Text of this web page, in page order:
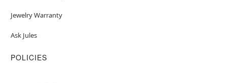
Jewelry Warranty
Ask Jules
POLICIES